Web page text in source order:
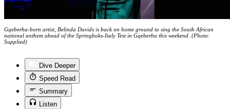
Gqeberha-born artist, Belinda Davids is back on home ground to sing the South African
national anthem ahead of the Springboks-Italy Test in Gqeberha this weekend. (Photo:
Supplied)
Dive Deeper
Speed Read
Summary
Listen